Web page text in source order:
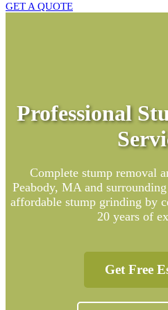
GET A QUOTE
Professional
Complete stump removal
Peabody, MA and
affordable stump grinding by
20 years of
Get Free